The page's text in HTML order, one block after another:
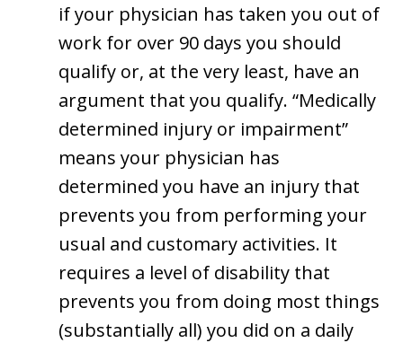
if your physician has taken you out of
work for over 90 days you should
qualify or, at the very least, have an
argument that you qualify. “Medically
determined injury or impairment”
means your physician has
determined you have an injury that
prevents you from performing your
usual and customary activities. It
requires a level of disability that
prevents you from doing most things
(substantially all) you did on a daily